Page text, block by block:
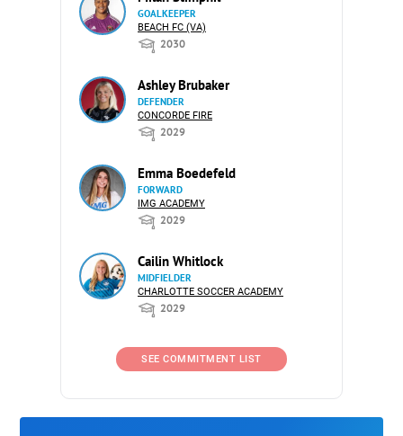
GOALKEEPER
BEACH FC (VA)
2030
Ashley Brubaker
DEFENDER
CONCORDE FIRE
2029
Emma Boedefeld
FORWARD
IMG ACADEMY
2029
Cailin Whitlock
MIDFIELDER
CHARLOTTE SOCCER ACADEMY
2029
SEE COMMITMENT LIST